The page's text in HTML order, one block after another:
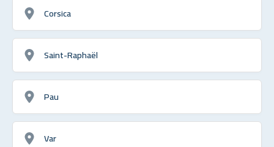
Corsica
Saint-Raphaël
Pau
Var